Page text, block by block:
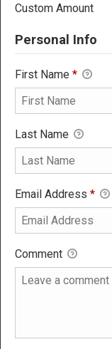
Custom Amount
Personal Info
First Name *
Last Name
Email Address *
Comment